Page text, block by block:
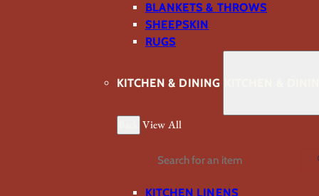
BLANKETS & THROWS
SHEEPSKIN
RUGS
KITCHEN & DINING
View All
Search
KITCHEN LINENS